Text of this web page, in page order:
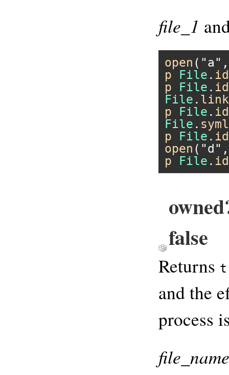
file_1
open ( "a"
p
File .
p
File .
File . link
p
File .
File .
p
File .
open ( "d"
p
File .
false
Returns
and the
process
file_name